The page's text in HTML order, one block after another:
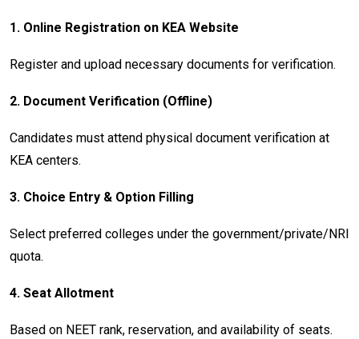
1. Online Registration on KEA Website
Register and upload necessary documents for verification.
2. Document Verification (Offline)
Candidates must attend physical document verification at
KEA centers.
3. Choice Entry & Option Filling
Select preferred colleges under the government/private/NRI
quota.
4. Seat Allotment
Based on NEET rank, reservation, and availability of seats.